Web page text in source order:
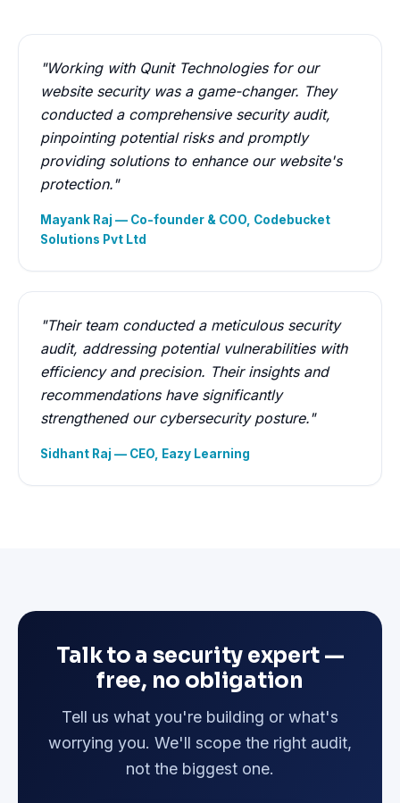
"Working with Qunit Technologies for our
website security was a game-changer. They
conducted a comprehensive security audit,
pinpointing potential risks and promptly
providing solutions to enhance our website's
protection."
Mayank Raj — Co-founder & COO, Codebucket
Solutions Pvt Ltd
"Their team conducted a meticulous security
audit, addressing potential vulnerabilities with
efficiency and precision. Their insights and
recommendations have significantly
strengthened our cybersecurity posture."
Sidhant Raj — CEO, Eazy Learning
Talk to a security expert —
free, no obligation
Tell us what you're building or what's
worrying you. We'll scope the right audit,
not the biggest one.